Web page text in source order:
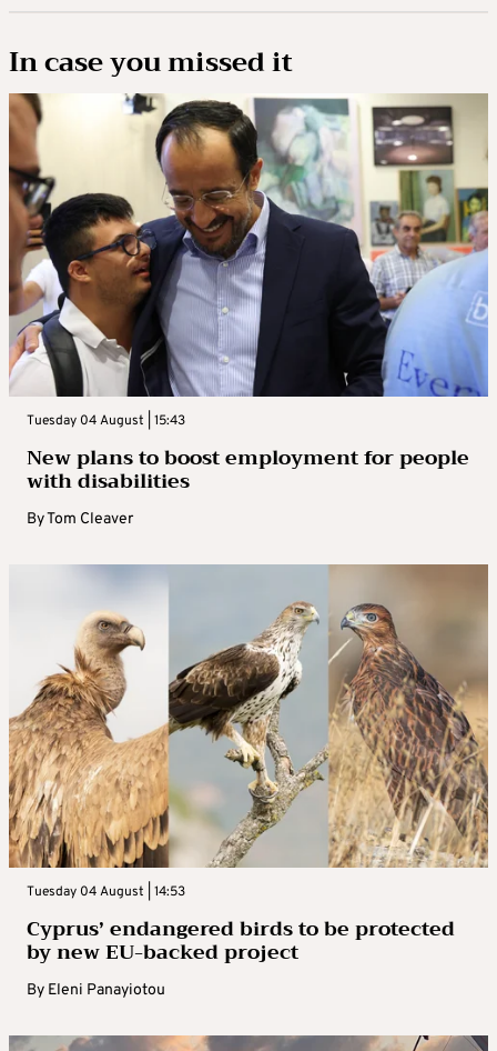
In case you missed it
Tuesday 04 August | 15:43
New plans to boost employment for people
with disabilities
ByTom Cleaver
Tuesday 04 August | 14:53
Cyprus’ endangered birds to be protected
by new EU-backed project
By Eleni Panayiotou